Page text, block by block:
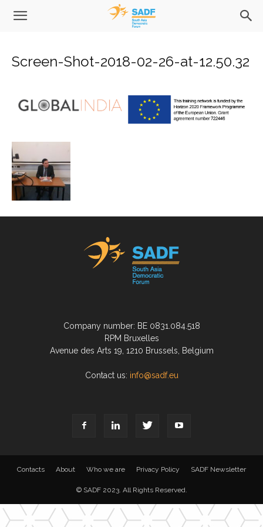
Screen-Shot-2018-02-26-at-12.50.32
Company number: BE 0831.084.518
RPM Bruxelles
Avenue des Arts 19, 1210 Brussels, Belgium
Contact us: info@sadf.eu
Contacts About Who we are Privacy Policy SADF Newsletter
© SADF 2023. All Rights Reserved.